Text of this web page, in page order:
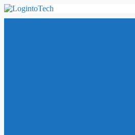
Skip
to